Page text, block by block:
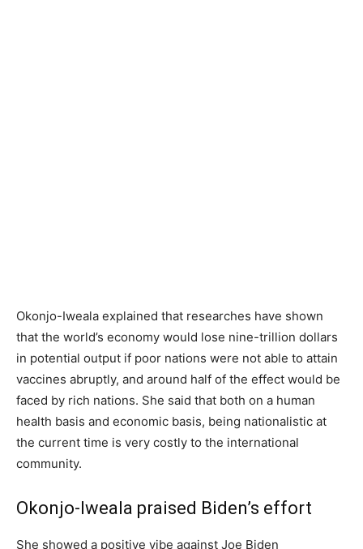
Okonjo-Iweala explained that researches have shown
that the world’s economy would lose nine-trillion dollars
in potential output if poor nations were not able to attain
vaccines abruptly, and around half of the effect would be
faced by rich nations. She said that both on a human
health basis and economic basis, being nationalistic at
the current time is very costly to the international
community.
Okonjo-Iweala praised Biden’s effort
She showed a positive vibe against Joe Biden